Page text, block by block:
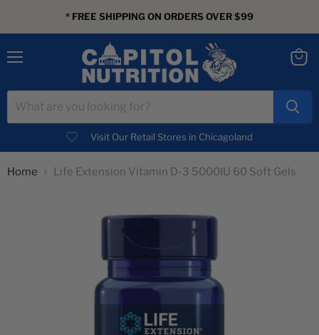
* FREE SHIPPING ON ORDERS OVER $99
Visit Our Retail Stores in Chicagoland
Home Life Extension Vitamin D-3 5000IU 60 Soft Gels